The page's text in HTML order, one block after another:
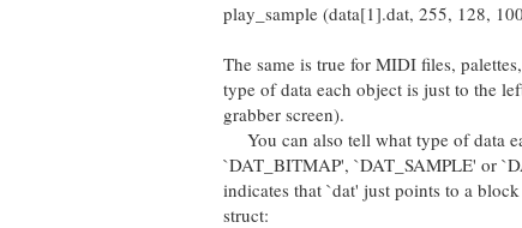
play_sample (data[1].dat, 255, 128,
The same is true for MIDI files,
type of data each object is just to the
grabber screen).
You can also tell what type of data
`DAT_BITMAP', `DAT_SAMPLE' or
indicates that `dat' just points to a
struct: